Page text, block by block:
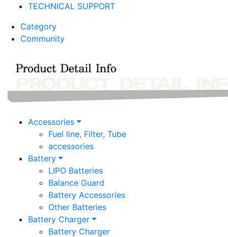
TECHNICAL SUPPORT
Category
Community
Accessories
Fuel line, Filter, Tube
accessories
Battery
LIPO Batteries
Balance Guard
Battery Accessories
Other Batteries
Battery Charger
Battery Charger